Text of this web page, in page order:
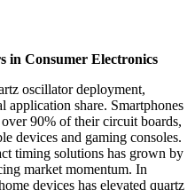
in Consumer Electronics
oscillator deployment,
share. Smartphones
90% of their circuit boards,
devices and gaming consoles.
timing solutions has grown by
market momentum. In
devices has elevated quartz